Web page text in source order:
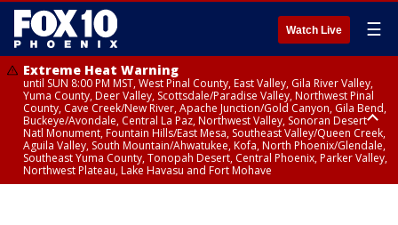
Watch Live ☰
Extreme Heat Warning
until SUN 8:00 PM MST, West Pinal County, East Valley, Gila River Valley,
Yuma County, Deer Valley, Scottsdale/Paradise Valley, Northwest Pinal
County, Cave Creek/New River, Apache Junction/Gold Canyon, Gila Bend,
Buckeye/Avondale, Central La Paz, Northwest Valley, Sonoran Desert
Natl Monument, Fountain Hills/East Mesa, Southeast Valley/Queen Creek,
Aguila Valley, South Mountain/Ahwatukee, Kofa, North Phoenix/Glendale,
Southeast Yuma County, Tonopah Desert, Central Phoenix, Parker Valley,
Northwest Plateau, Lake Havasu and Fort Mohave